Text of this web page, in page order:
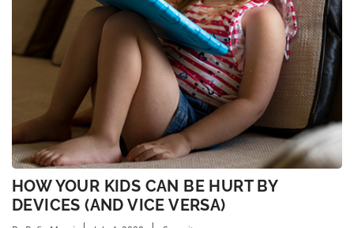
HOW YOUR KIDS CAN BE HURT BY
DEVICES (AND VICE VERSA)